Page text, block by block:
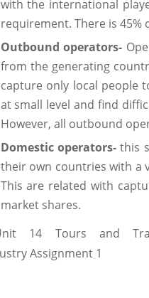
with the international
requirement. There is
Outbound operators-
from the generating
capture only local people
at small level and find
However, all outbound
Domestic operators- this
their own countries with a
This are related with
market shares.